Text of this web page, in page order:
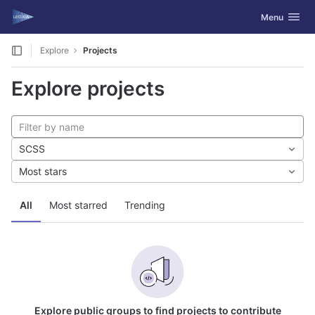
Skip to content
GitLab Toggle
Menu
Explore Projects
Explore projects
All Most starred Trending
SCSS
Most stars
Explore public groups to find projects to contribute